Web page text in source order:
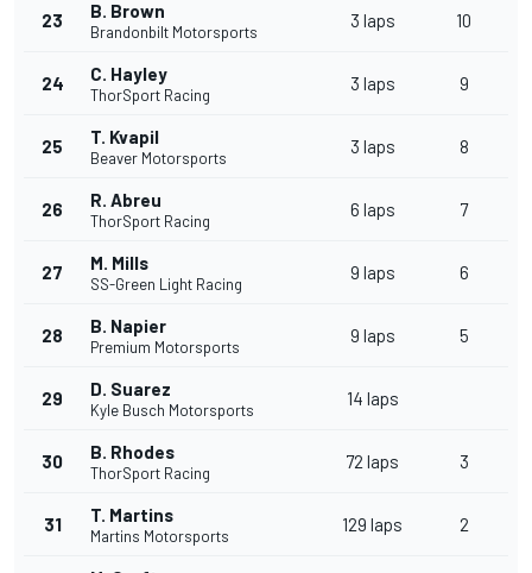
23 B. Brown
Brandonbilt Motorsports
3 laps 10
24 C. Hayley
ThorSport Racing
3 laps 9
25 T. Kvapil
Beaver Motorsports
3 laps 8
26 R. Abreu
ThorSport Racing
6 laps 7
27 M. Mills
SS-Green Light Racing
9 laps 6
28 B. Napier
Premium Motorsports
9 laps 5
29 D. Suarez
Kyle Busch Motorsports
14 laps
30 B. Rhodes
ThorSport Racing
72 laps 3
31 T. Martins
Martins Motorsports
129 laps 2